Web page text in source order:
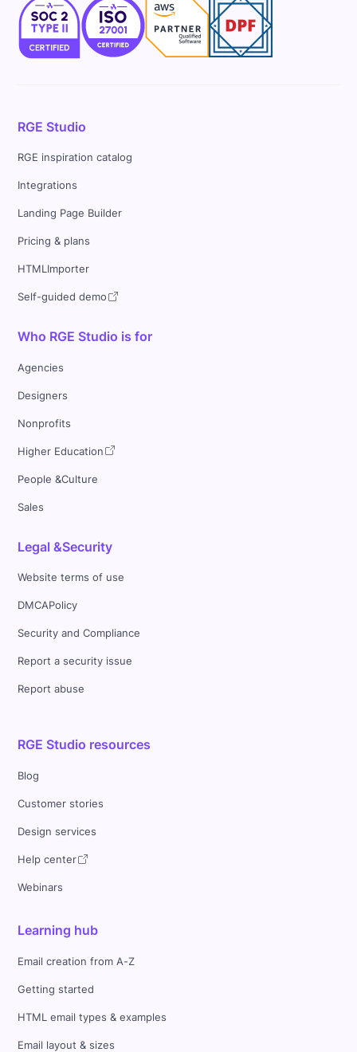
RGE Studio
RGE inspiration catalog
Integrations
Landing Page Builder
Pricing & plans
HTMLImporter
Self-guided demo
Who RGE Studio is for
Agencies
Designers
Nonprofits
Higher Education
People &Culture
Sales
Legal &Security
Website terms of use
DMCAPolicy
Security and Compliance
Report a security issue
Report abuse
RGE Studio resources
Blog
Customer stories
Design services
Help center
Webinars
Learning hub
Email creation from A-Z
Getting started
HTML email types & examples
Email layout & sizes